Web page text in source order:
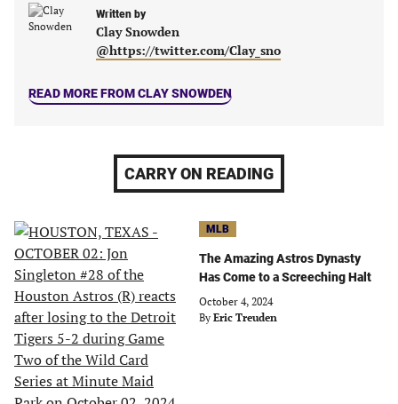
new
new
tab)
new
tab)
Written by
Clay Snowden
@https://twitter.com/Clay_sno
READ MORE FROM CLAY SNOWDEN
CARRY ON READING
MLB
The Amazing Astros Dynasty
Has Come to a Screeching Halt
October 4, 2024
By Eric Treuden